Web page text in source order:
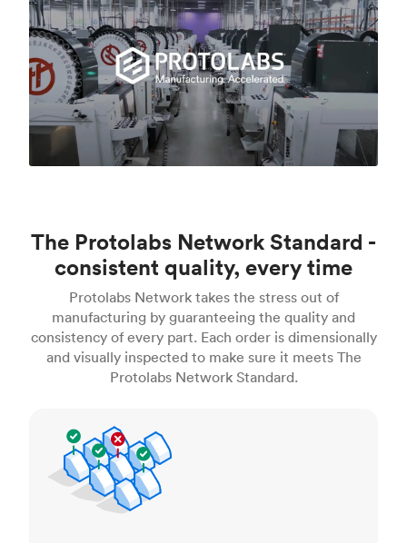
The Protolabs Network Standard -
consistent quality, every time
Protolabs Network takes the stress out of
manufacturing by guaranteeing the quality and
consistency of every part. Each order is dimensionally
and visually inspected to make sure it meets The
Protolabs Network Standard.